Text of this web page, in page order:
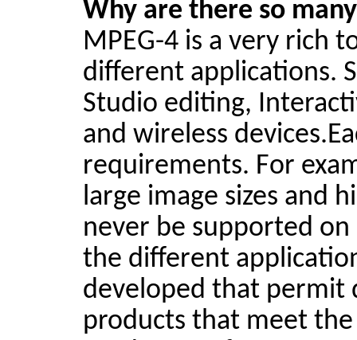
Why are there so
MPEG-4 is a very rich
different applications.
Studio editing,
and wireless
requirements. For
large image sizes and
never be supported on
the different
developed that permit
products that meet